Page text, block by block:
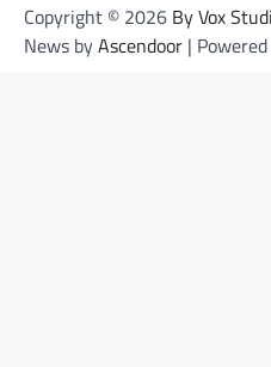
Copyright © 2026 By Vox
News byAscendoor |